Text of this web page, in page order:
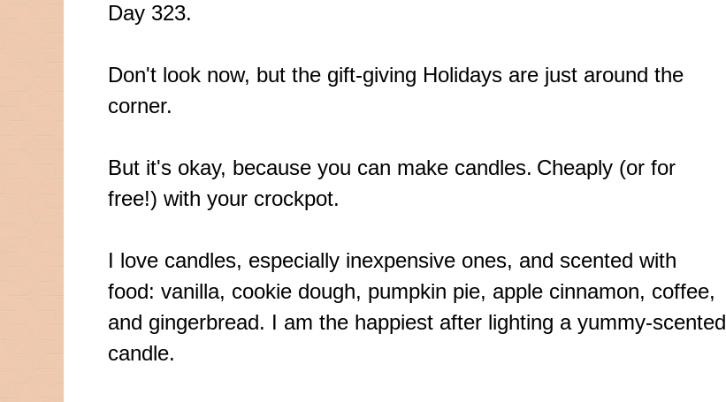
Day 323.
Don't look now, but the gift-giving Holidays are just around the
corner.
But it's okay, because you can make candles. Cheaply (or for
free!) with your crockpot.
I love candles, especially inexpensive ones, and scented with
food: vanilla, cookie dough, pumpkin pie, apple cinnamon, coffee,
and gingerbread. I am the happiest after lighting a yummy-scented
candle.